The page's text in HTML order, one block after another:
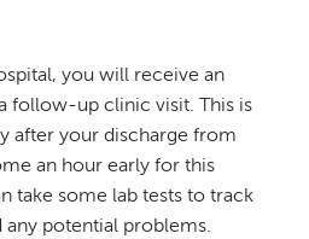
you will receive an
follow-up clinic visit. This is
after your discharge from
an hour early for this
take some lab tests to track
any potential problems.